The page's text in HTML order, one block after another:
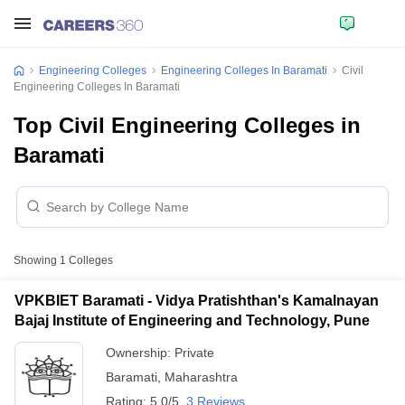
Engineering Colleges Engineering Colleges In Baramati
Civil
Engineering Colleges In Baramati
Top Civil Engineering Colleges in
Baramati
Showing 1 Colleges
VPKBIET Baramati - Vidya Pratishthan's Kamalnayan
Bajaj Institute of Engineering and Technology, Pune
Ownership: Private
Baramati Maharashtra
Rating: 5.0/5 3 Reviews